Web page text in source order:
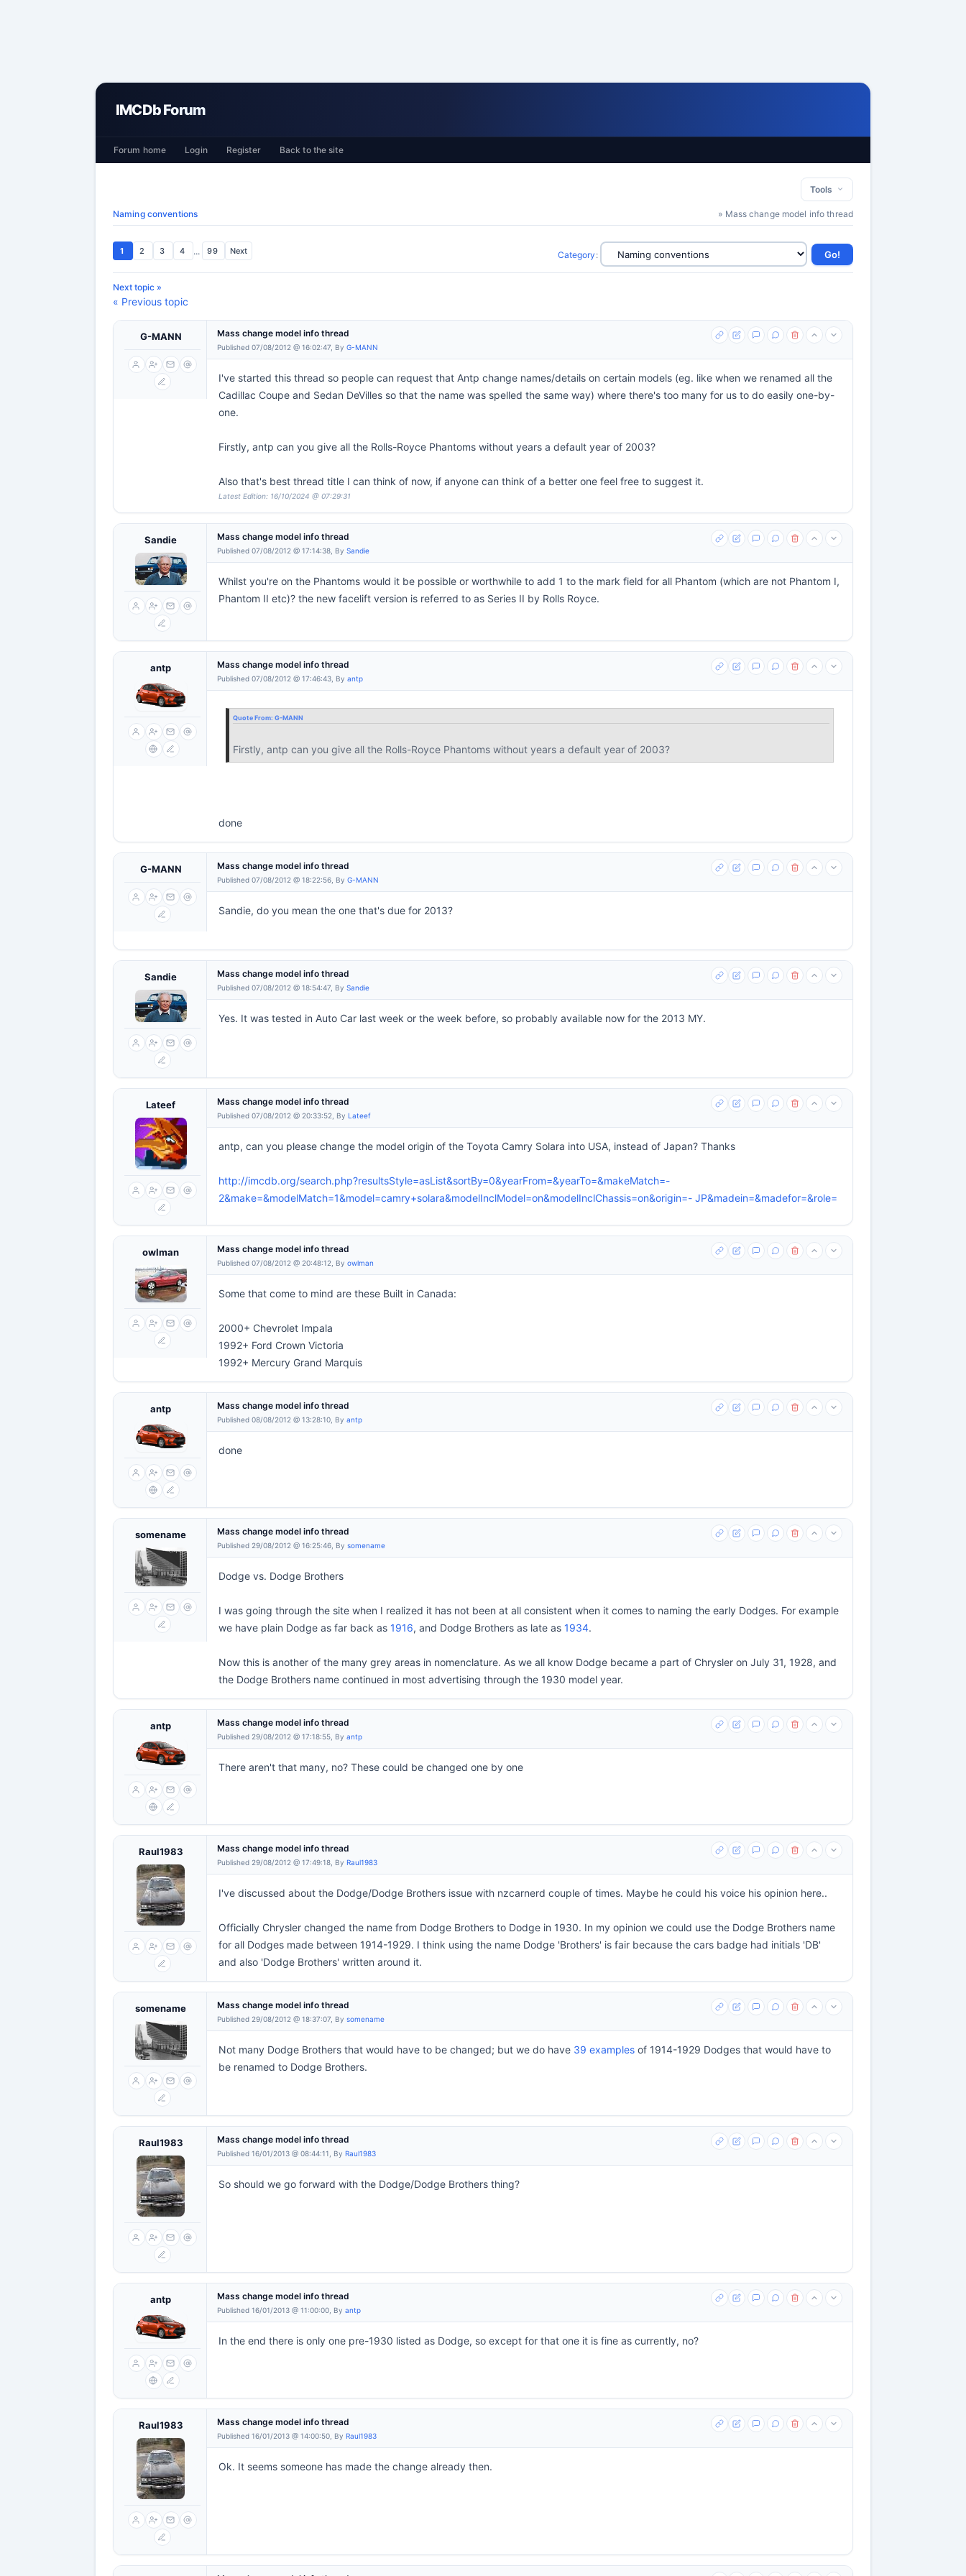
IMCDb Forum
Forum home Login Register Back to the site
Tools
Naming conventions » Mass change model info thread
1 2 3 4 ... 99 Next Category :
Next topic »
« Previous topic
G-MANN Mass change model info thread
Published 07/08/2012 @ 16:02:47, By G-MANN
I've started this thread so people can request that Antp change names/details on certain models (eg. like when we renamed all the
Cadillac Coupe and Sedan DeVilles so that the name was spelled the same way) where there's too many for us to do easily one-by-
one.
Firstly, antp can you give all the Rolls-Royce Phantoms without years a default year of 2003?
Also that's best thread title I can think of now, if anyone can think of a better one feel free to suggest it.
Latest Edition: 16/10/2024 @ 07:29:31
Sandie Mass change model info thread
Published 07/08/2012 @ 17:14:38, By Sandie
Whilst you're on the Phantoms would it be possible or worthwhile to add 1 to the mark field for all Phantom (which are not Phantom I,
Phantom II etc)? the new facelift version is referred to as Series II by Rolls Royce.
antp Mass change model info thread
Published 07/08/2012 @ 17:46:43, By antp
Quote From: G-MANN
Firstly, antp can you give all the Rolls-Royce Phantoms without years a default year of 2003?
done
G-MANN Mass change model info thread
Published 07/08/2012 @ 18:22:56, By G-MANN
Sandie, do you mean the one that's due for 2013?
Sandie Mass change model info thread
Published 07/08/2012 @ 18:54:47, By Sandie
Yes. It was tested in Auto Car last week or the week before, so probably available now for the 2013 MY.
Lateef Mass change model info thread
Published 07/08/2012 @ 20:33:52, By Lateef
antp, can you please change the model origin of the Toyota Camry Solara into USA, instead of Japan? Thanks
http://imcdb.org/search.php?resultsStyle=asList&sortBy=0&yearFrom=&yearTo=&makeMatch=-
2&make=&modelMatch=1&model=camry+solara&modelInclModel=on&modelInclChassis=on&origin=- JP&madein=&madefor=&role=
owlman Mass change model info thread
Published 07/08/2012 @ 20:48:12, By owlman
Some that come to mind are these Built in Canada:
2000+ Chevrolet Impala
1992+ Ford Crown Victoria
1992+ Mercury Grand Marquis
antp Mass change model info thread
Published 08/08/2012 @ 13:28:10, By antp
done
somename Mass change model info thread
Published 29/08/2012 @ 16:25:46, By somename
Dodge vs. Dodge Brothers
I was going through the site when I realized it has not been at all consistent when it comes to naming the early Dodges. For example
we have plain Dodge as far back as 1916, and Dodge Brothers as late as 1934.
Now this is another of the many grey areas in nomenclature. As we all know Dodge became a part of Chrysler on July 31, 1928, and
the Dodge Brothers name continued in most advertising through the 1930 model year.
antp Mass change model info thread
Published 29/08/2012 @ 17:18:55, By antp
There aren't that many, no? These could be changed one by one
Raul1983 Mass change model info thread
Published 29/08/2012 @ 17:49:18, By Raul1983
I've discussed about the Dodge/Dodge Brothers issue with nzcarnerd couple of times. Maybe he could his voice his opinion here..
Officially Chrysler changed the name from Dodge Brothers to Dodge in 1930. In my opinion we could use the Dodge Brothers name
for all Dodges made between 1914-1929. I think using the name Dodge 'Brothers' is fair because the cars badge had initials 'DB'
and also 'Dodge Brothers' written around it.
somename Mass change model info thread
Published 29/08/2012 @ 18:37:07, By somename
Not many Dodge Brothers that would have to be changed; but we do have 39 examples of 1914-1929 Dodges that would have to
be renamed to Dodge Brothers.
Raul1983 Mass change model info thread
Published 16/01/2013 @ 08:44:11, By Raul1983
So should we go forward with the Dodge/Dodge Brothers thing?
antp Mass change model info thread
Published 16/01/2013 @ 11:00:00, By antp
In the end there is only one pre-1930 listed as Dodge, so except for that one it is fine as currently, no?
Raul1983 Mass change model info thread
Published 16/01/2013 @ 14:00:50, By Raul1983
Ok. It seems someone has made the change already then.